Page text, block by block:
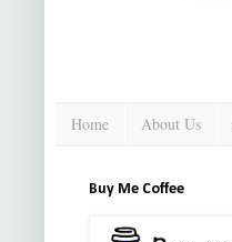
Home About Us
Buy Me Coffee